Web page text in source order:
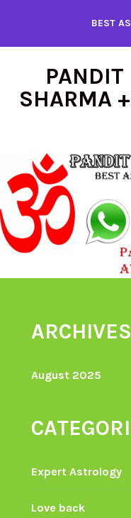
content
BEST
PANDIT
SHARMA
ARCHIVES
August 2025
Expert Astrology
Love back